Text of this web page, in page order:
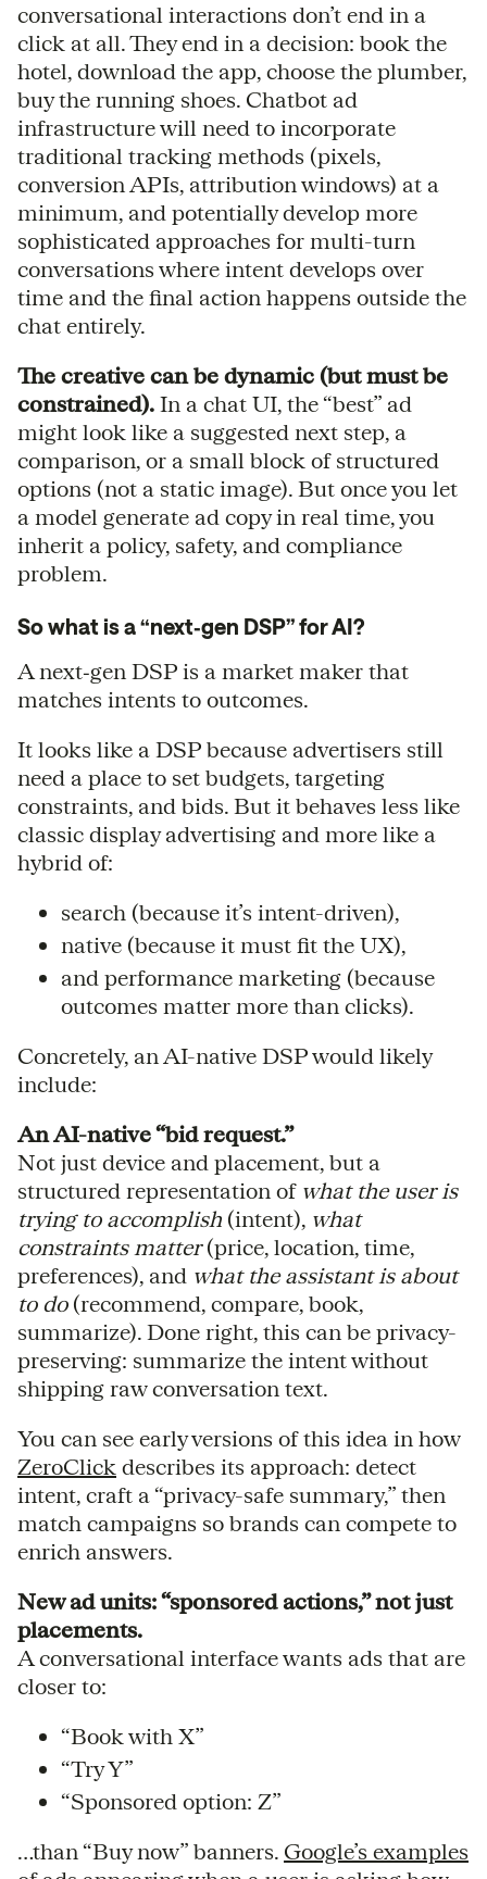
conversational interactions don’t end in a
click at all. They end in a decision: book the
hotel, download the app, choose the plumber,
buy the running shoes. Chatbot ad
infrastructure will need to incorporate
traditional tracking methods (pixels,
conversion APIs, attribution windows) at a
minimum, and potentially develop more
sophisticated approaches for multi-turn
conversations where intent develops over
time and the final action happens outside the
chat entirely.
The creative can be dynamic (but must be
constrained). In a chat UI, the “best” ad
might look like a suggested next step, a
comparison, or a small block of structured
options (not a static image). But once you let
a model generate ad copy in real time, you
inherit a policy, safety, and compliance
problem.
So what is a “next‑gen DSP” for AI?
A next‑gen DSP is a market maker that
matches intents to outcomes.
It looks like a DSP because advertisers still
need a place to set budgets, targeting
constraints, and bids. But it behaves less like
classic display advertising and more like a
hybrid of:
search (because it’s intent-driven),
native (because it must fit the UX),
and performance marketing (because
outcomes matter more than clicks).
Concretely, an AI-native DSP would likely
include:
An AI-native “bid request.”
Not just device and placement, but a
structured representation of what the user is
trying to accomplish (intent), what
constraints matter(price, location, time,
preferences), and what the assistant is about
to do(recommend, compare, book,
summarize). Done right, this can be privacy-
preserving: summarize the intent without
shipping raw conversation text.
You can see early versions of this idea in how
ZeroClick describes its approach: detect
intent, craft a “privacy-safe summary,” then
match campaigns so brands can compete to
enrich answers.
New ad units: “sponsored actions,” not just
placements.
A conversational interface wants ads that are
closer to:
“Book with X”
“Try Y”
“Sponsored option: Z”
…than “Buy now” banners. Google’s examples